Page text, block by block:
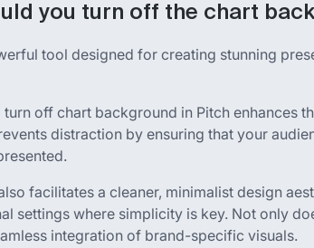
you turn off the chart
tool designed for creating stunning
off chart background in Pitch enhances
distraction by ensuring that your
facilitates a cleaner, minimalist design
settings where simplicity is key. Not only
integration of brand-specific visuals.